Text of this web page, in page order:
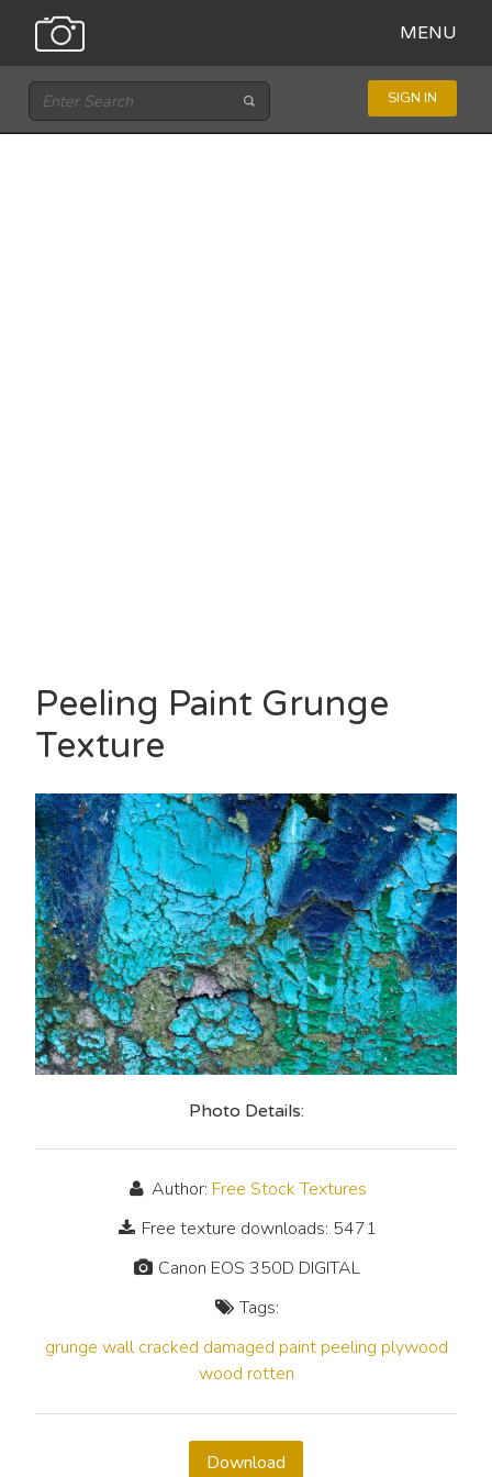
MENU
SIGN IN
Peeling Paint Grunge
Texture
Photo Details:
Author: Free Stock Textures
Free texture downloads: 5471
Canon EOS 350D DIGITAL
Tags:
grunge wall cracked damaged paint peeling plywood
wood rotten
Download